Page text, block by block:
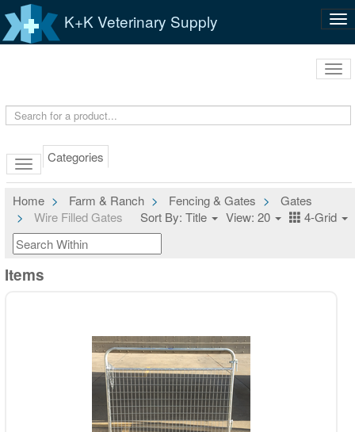
K+K Veterinary Supply
Categories
Home Farm & Ranch Fencing & Gates
Gates
Wire Filled Gates
Sort By: Title View: 20 4-Grid
Items